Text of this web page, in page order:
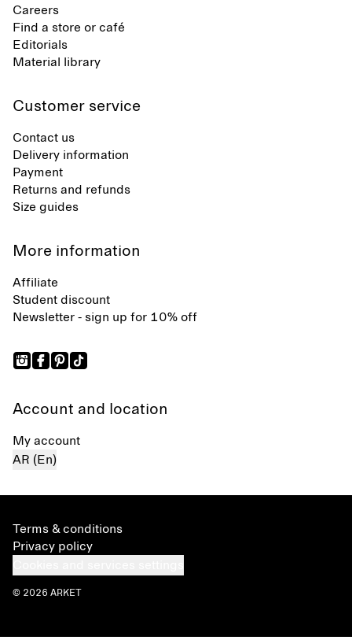
Careers
Find a store or café
Editorials
Material library
Customer service
Contact us
Delivery information
Payment
Returns and refunds
Size guides
More information
Affiliate
Student discount
Newsletter - sign up for 10% off
Account and location
My account
AR (En)
Terms & conditions
Privacy policy
© 2026 ARKET